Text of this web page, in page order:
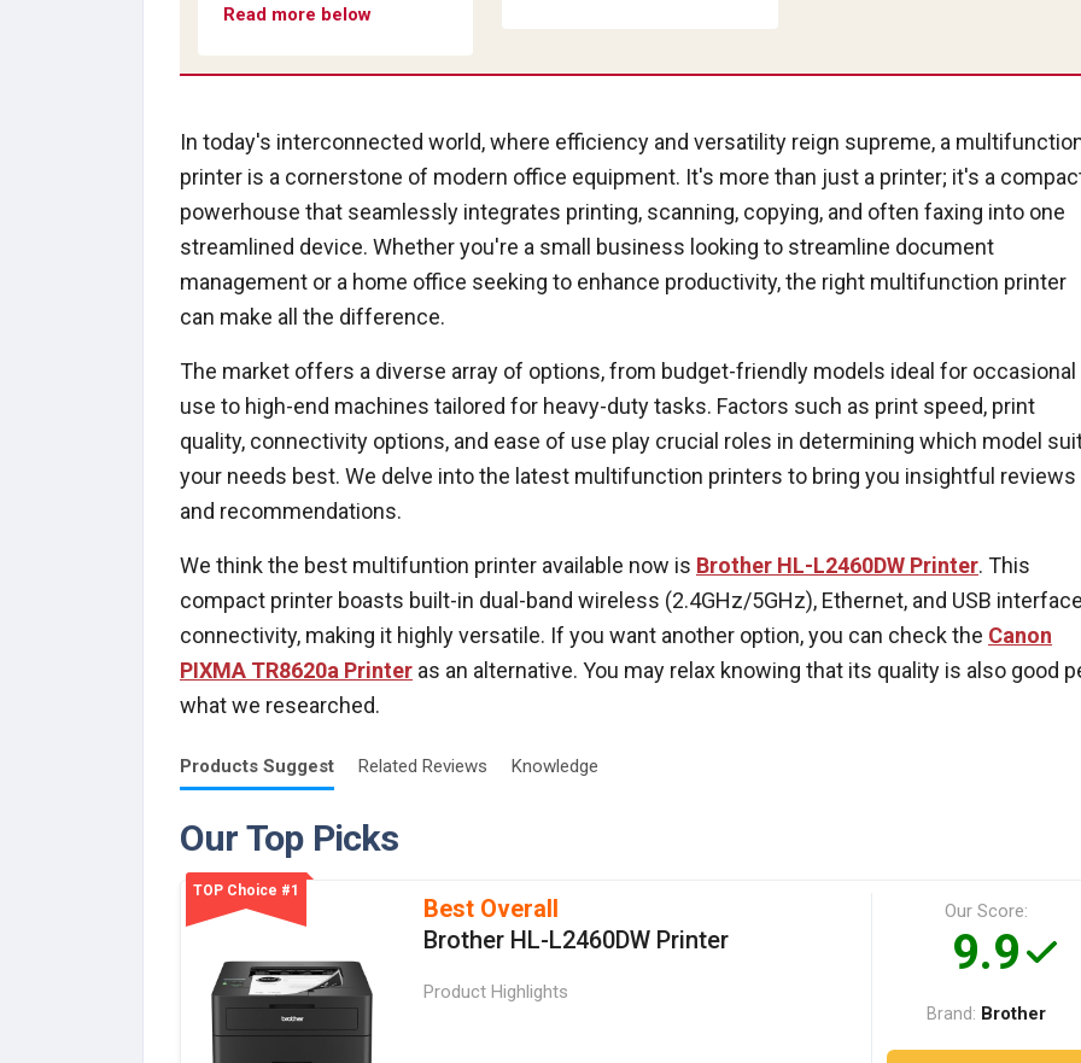
Read more below
In today's interconnected world, where efficiency and versatility reign supreme, a
printer is a cornerstone of modern office equipment. It's more than just a printer; it's a
powerhouse that seamlessly integrates printing, scanning, copying, and often faxing into one
streamlined device. Whether you're a small business looking to streamline document
management or a home office seeking to enhance productivity, the right multifunction printer
can make all the difference.
The market offers a diverse array of options, from budget-friendly models ideal for occasional
use to high-end machines tailored for heavy-duty tasks. Factors such as print speed, print
quality, connectivity options, and ease of use play crucial roles in determining which model
your needs best. We delve into the latest multifunction printers to bring you insightful reviews
and recommendations.
We think the best multifuntion printer available now is Brother HL-L2460DW Printer. This
compact printer boasts built-in dual-band wireless (2.4GHz/5GHz), Ethernet, and USB
connectivity, making it highly versatile. If you want another option, you can check the Canon
PIXMA TR8620a Printer as an alternative. You may relax knowing that its quality is also good
what we researched.
Products Suggest Related Reviews Knowledge
Our Top Picks
TOP Choice #1
Best Overall
Brother HL-L2460DW Printer
Product Highlights
Our Score:
9.9
Brand: Brother